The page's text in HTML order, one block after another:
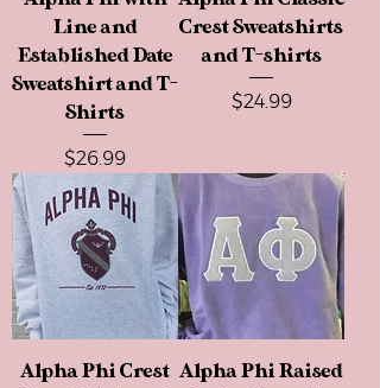
Line and
Established Date
Sweatshirt and T-
Shirts
Price
$26.99
Crest Sweatshirts
and T-shirts
Price
$24.99
Alpha Phi Crest Alpha Phi Raised